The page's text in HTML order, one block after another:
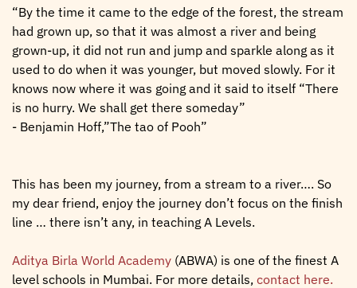
“By the time it came to the edge of the forest, the stream
had grown up, so that it was almost a river and being
grown-up, it did not run and jump and sparkle along as it
used to do when it was younger, but moved slowly. For it
knows now where it was going and it said to itself “There
is no hurry. We shall get there someday”
- Benjamin Hoff,”The tao of Pooh”
This has been my journey, from a stream to a river…. So
my dear friend, enjoy the journey don’t focus on the finish
line … there isn’t any, in teaching A Levels.
Aditya Birla World Academy (ABWA) is one of the finest A
level schools in Mumbai. For more details, contact here.